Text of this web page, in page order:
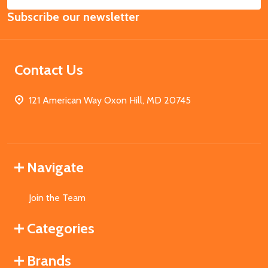
Email
Address
Subscribe our newsletter
Contact Us
121 American Way Oxon Hill, MD 20745
Navigate
Join the Team
Categories
Brands